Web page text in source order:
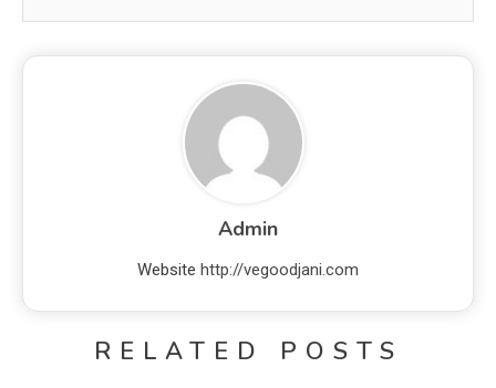
Admin
Website http://vegoodjani.com
RELATED POSTS